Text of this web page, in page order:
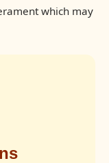
which may